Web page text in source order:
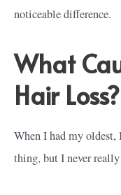
noticeable difference.
What
Hair Loss?
When I had my oldest,
thing, but I never